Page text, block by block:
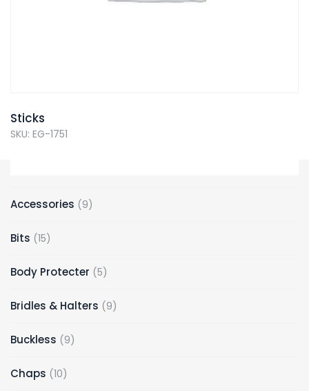
Sticks
SKU: EG-1751
Accessories 9
Bits 15
Body Protecter 5
Bridles & Halters 9
Buckless 9
Chaps 10